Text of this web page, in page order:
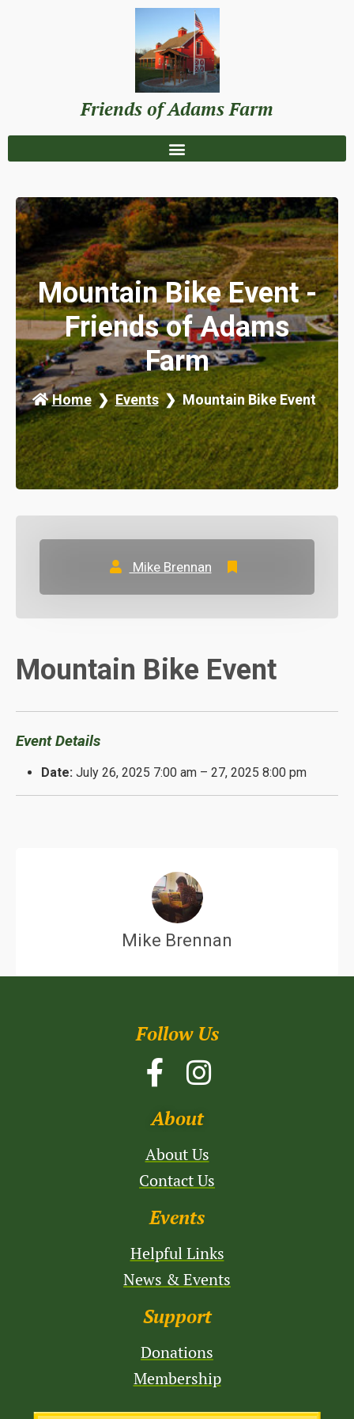
Friends of Adams Farm
Mountain Bike Event -
Friends of Adams
Farm
Home Events Mountain Bike Event
Mike Brennan
Mountain Bike Event
Event Details
Date: July 26, 2025 7:00 am – 27, 2025 8:00 pm
Mike Brennan
Follow Us
About
About Us
Contact Us
Events
Helpful Links
News & Events
Support
Donations
Membership